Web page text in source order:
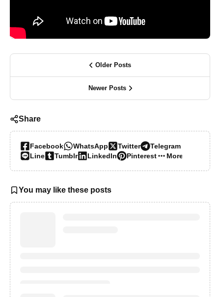
Older Posts
Newer Posts
Share
Facebook WhatsApp Twitter
Telegram
Line
Tumblr LinkedIn Pinterest More…
You may like these posts